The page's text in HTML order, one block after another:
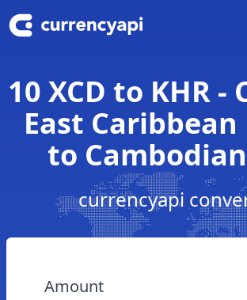
10 XCD to KHR -
East
to
currencyapi
Amount